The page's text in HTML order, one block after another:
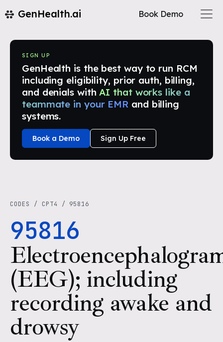
GenHealth.ai Book Demo
SIGN UP
GenHealth is the best way to run RCM
including eligibility, prior auth, billing,
and denials with AI that works like a
teammate in your EMR and billing
systems.
Book a Demo Sign Up Free
CODES / CPT4 / 95816
95816
(EEG); including
recording awake and
drowsy